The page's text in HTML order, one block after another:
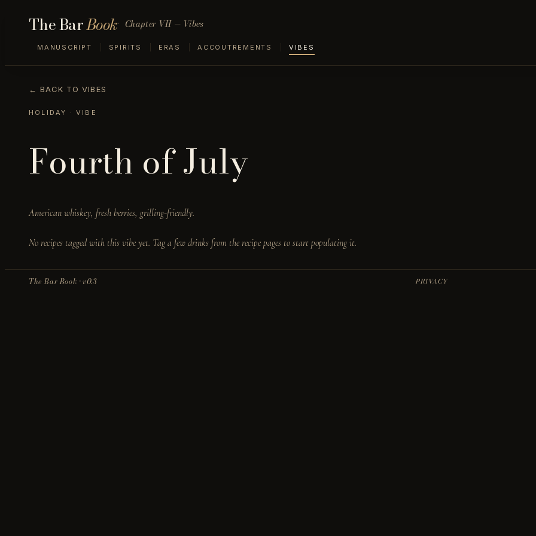
The BarBook Chapter VII — Vibes
MANUSCRIPT SPIRITS ERAS ACCOUTREMENTS VIBES
← BACK TO VIBES
HOLIDAY · VIBE
Fourth of July
American whiskey, fresh berries, grilling-friendly.
No recipes tagged with this vibe yet. Tag a few drinks from the recipe pages to start populating it.
The Bar Book · v0.3 PRIVACY